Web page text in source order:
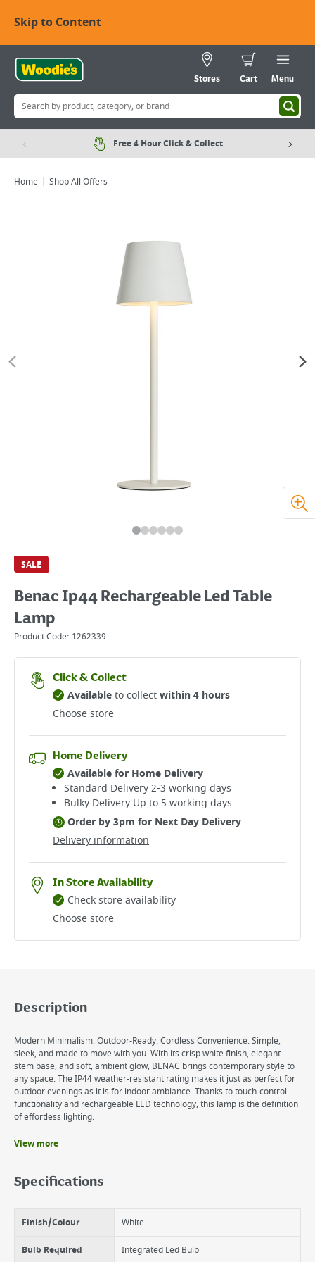
Skip to Content
Stores Cart Menu
Free 4 Hour Click & Collect
Home Shop All Offers
SALE
Benac Ip44 Rechargeable Led Table
Lamp
Product Code: 1262339
Click & Collect
Choose store
Availableto collectwithin 4 hours
Home Delivery
Delivery information
Available for Home Delivery
Standard Delivery 2-3 working days​
Bulky Delivery Up to 5 working days
Order by 3pm for Next Day Delivery
In Store Availability
Choose store
Check store availability
Description
Modern Minimalism. Outdoor-Ready. Cordless Convenience. Simple,
sleek, and made to move with you. With its crisp white finish, elegant
stem base, and soft, ambient glow, BENAC brings contemporary style to
any space. The IP44 weather-resistant rating makes it just as perfect for
outdoor evenings as it is for indoor ambiance. Thanks to touch-control
functionality and rechargeable LED technology, this lamp is the definition
of effortless lighting.
Sleek White Finish with Stem Base
Rechargeable & Cordless
View more
Specifications
Finish/Colour White
Bulb Required Integrated Led Bulb